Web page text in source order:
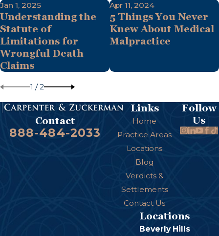
Jan 1, 2025
Understanding the
Statute of
Limitations for
Wrongful Death
Claims
Apr 11, 2024
5 Things You Never
Knew About Medical
Malpractice
1 /2
Contact
888-484-2033
Links
Home
Practice Areas
Locations
Blog
Verdicts &
Settlements
Contact Us
Follow
Us
Locations
Beverly Hills